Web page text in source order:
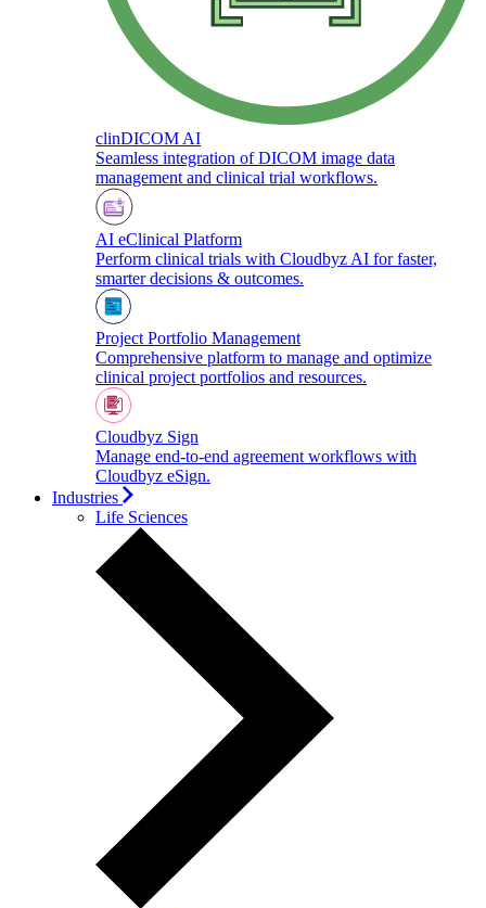
clinDICOM AI
Seamless integration of DICOM image data
management and clinical trial workflows.
AI eClinical Platform
Perform clinical trials with Cloudbyz AI for faster,
smarter decisions & outcomes.
Project Portfolio Management
Comprehensive platform to manage and optimize
clinical project portfolios and resources.
Cloudbyz Sign
Manage end-to-end agreement workflows with
Cloudbyz eSign.
Industries
Life Sciences